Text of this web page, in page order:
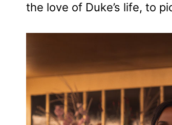
the love of Duke’s life, to